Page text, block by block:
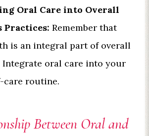
Oral Care into Overall
Practices: Remember that
is an integral part of overall
Integrate oral care into your
care routine.
Between Oral and